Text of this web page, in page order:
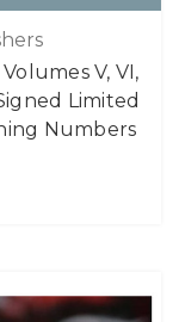
V, VI,
Limited
Numbers